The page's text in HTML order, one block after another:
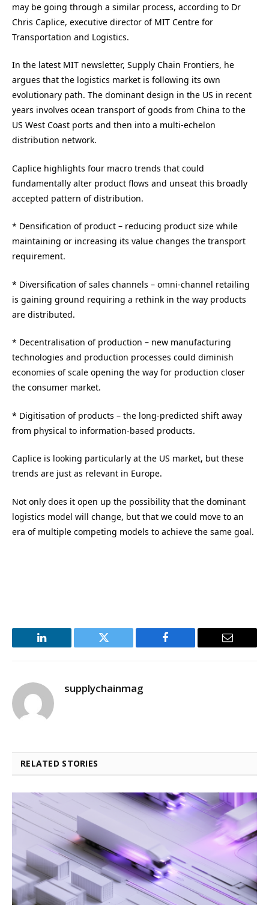
may be going through a similar process, according to Dr
Chris Caplice, executive director of MIT Centre for
Transportation and Logistics.
In the latest MIT newsletter, Supply Chain Frontiers, he
argues that the logistics market is following its own
evolutionary path. The dominant design in the US in recent
years involves ocean transport of goods from China to the
US West Coast ports and then into a multi-echelon
distribution network.
Caplice highlights four macro trends that could
fundamentally alter product flows and unseat this broadly
accepted pattern of distribution.
* Densification of product – reducing product size while
maintaining or increasing its value changes the transport
requirement.
* Diversification of sales channels – omni-channel retailing
is gaining ground requiring a rethink in the way products
are distributed.
* Decentralisation of production – new manufacturing
technologies and production processes could diminish
economies of scale opening the way for production closer
the consumer market.
* Digitisation of products – the long-predicted shift away
from physical to information-based products.
Caplice is looking particularly at the US market, but these
trends are just as relevant in Europe.
Not only does it open up the possibility that the dominant
logistics model will change, but that we could move to an
era of multiple competing models to achieve the same goal.
LinkedIn Twitter Facebook Email
supplychainmag
RELATED STORIES